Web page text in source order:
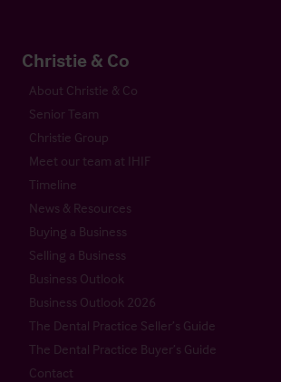
Christie & Co
About Christie & Co
Senior Team
Christie Group
Meet our team at IHIF
Timeline
News & Resources
Buying a Business
Selling a Business
Business Outlook
Business Outlook 2026
The Dental Practice Seller’s Guide
The Dental Practice Buyer’s Guide
Contact